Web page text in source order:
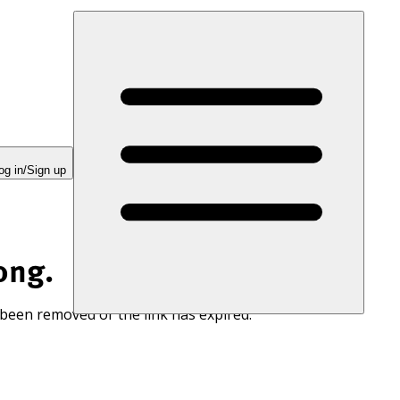
in/Sign up
removed or the link has expired.